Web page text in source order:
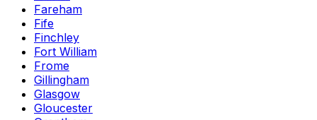
Fareham
Fife
Finchley
Fort William
Frome
Gillingham
Glasgow
Gloucester